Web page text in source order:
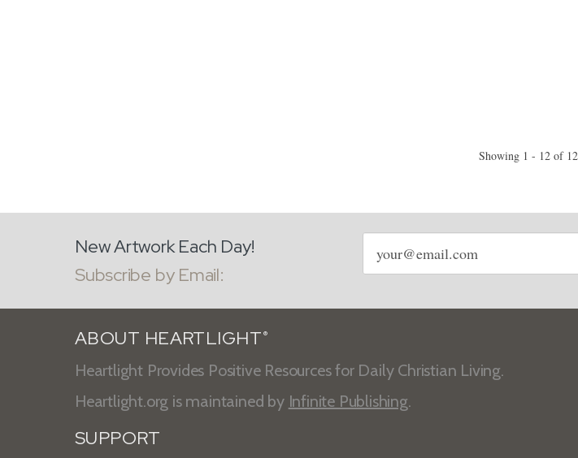
Showing 1 - 12 of
New Artwork Each Day!
Subscribe by Email:
Email
address
ABOUT HEARTLIGHT ®
Heartlight Provides Positive Resources for Daily Christian Living.
Heartlight.org is maintained by Infinite Publishing.
SUPPORT